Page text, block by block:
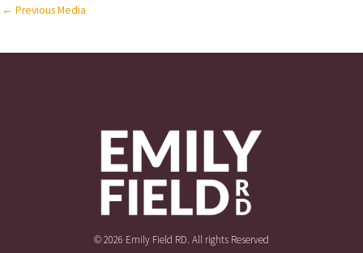
← Previous Media
© 2026 Emily Field RD. All rights Reserved